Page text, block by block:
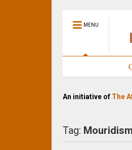
MENU
An initiative of The
Tag: Mouridism